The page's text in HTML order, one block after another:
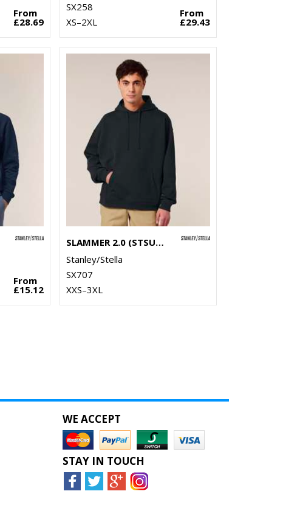
From
£28.69
SX258
XS–2XL
From
£29.43
From
£15.12
SLAMMER 2.0 (STSU209)
Stanley/Stella
SX707
XXS–3XL
WE ACCEPT
STAY IN TOUCH